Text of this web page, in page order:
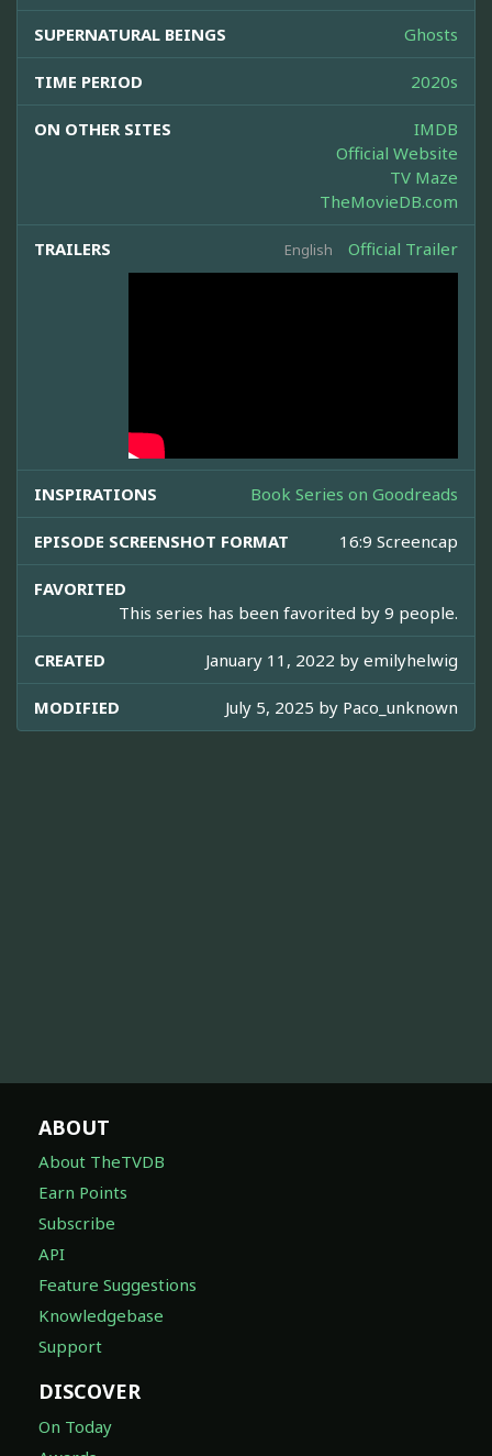
SUPERNATURAL BEINGS Ghosts
TIME PERIOD 2020s
ON OTHER SITES
IMDB
Official Website
TV Maze
TheMovieDB.com
TRAILERS English Official Trailer
INSPIRATIONS Book Series on Goodreads
EPISODE SCREENSHOT FORMAT 16:9 Screencap
FAVORITED
This series has been favorited by 9 people.
CREATED January 11, 2022 by emilyhelwig
MODIFIED July 5, 2025 by Paco_unknown
ABOUT
About TheTVDB
Earn Points
Subscribe
API
Feature Suggestions
Knowledgebase
Support
DISCOVER
On Today